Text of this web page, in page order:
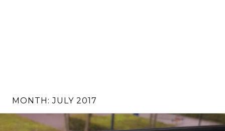
MONTH:JULY 2017